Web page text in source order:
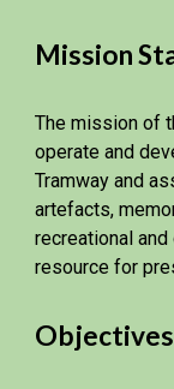
Mission
The mission of
operate and
Tramway and
artefacts,
recreational
resource for
Objectives